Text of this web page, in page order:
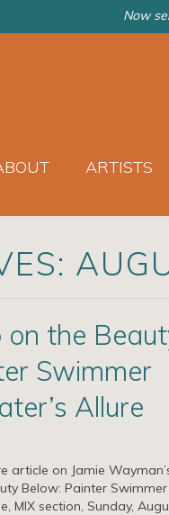
Now
ARTISTS
on the
Swimmer
Allure
article on Jamie
Below: Painter
MIX section, Sunday,